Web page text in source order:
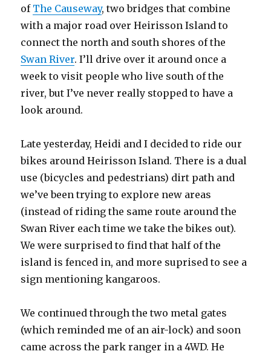
of The Causeway, two bridges that combine
with a major road over Heirisson Island to
connect the north and south shores of the
Swan River. I’ll drive over it around once a
week to visit people who live south of the
river, but I’ve never really stopped to have a
look around.
Late yesterday, Heidi and I decided to ride our
bikes around Heirisson Island. There is a dual
use (bicycles and pedestrians) dirt path and
we’ve been trying to explore new areas
(instead of riding the same route around the
Swan River each time we take the bikes out).
We were surprised to find that half of the
island is fenced in, and more suprised to see a
sign mentioning kangaroos.
We continued through the two metal gates
(which reminded me of an air-lock) and soon
came across the park ranger in a 4WD. He